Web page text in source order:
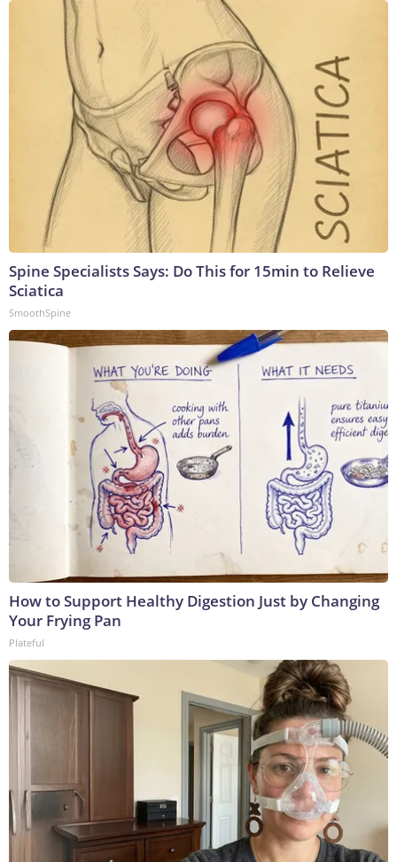
Spine Specialists Says: Do This for 15min to Relieve
Sciatica
SmoothSpine
How to Support Healthy Digestion Just by Changing
Your Frying Pan
Plateful